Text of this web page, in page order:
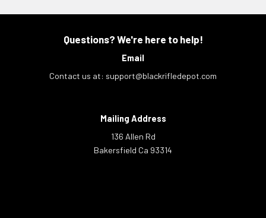
Questions? We're here to help!
Email
Contact us at: support@blackrifledepot.com
Mailing Address
136 Allen Rd
Bakersfield Ca 93314